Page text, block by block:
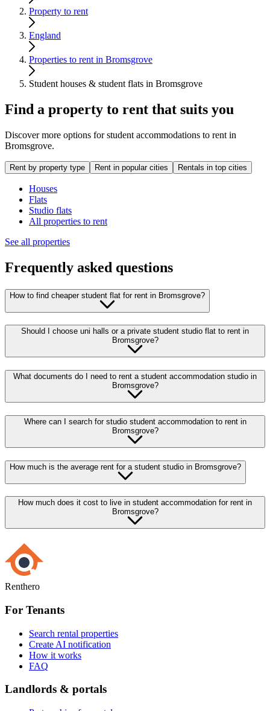
Property to rent
England
Properties to rent in Bromsgrove
Student houses & student flats in Bromsgrove
Find a property to rent that suits you
Discover more options for student accommodations to rent in
Bromsgrove.
Rent by property type Rent in popular cities Rentals in top cities
Houses
Flats
Studio flats
All properties to rent
See all properties
Frequently asked questions
How to find cheaper student flat for rent in Bromsgrove?
Should I choose uni halls or a private student studio flat to rent in
Bromsgrove?
What documents do I need to rent a student accommodation studio in
Bromsgrove?
Where can I search for studio student accommodation to rent in
Bromsgrove?
How much is the average rent for a student studio in Bromsgrove?
How much does it cost to live in student accommodation for rent in
Bromsgrove?
Renthero
For Tenants
Search rental properties
Create AI notification
How it works
FAQ
Landlords & portals